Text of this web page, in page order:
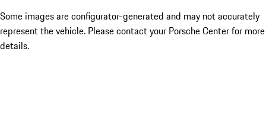
Some images are configurator-generated and may not accurately
represent the vehicle. Please contact your Porsche Center for more
details.